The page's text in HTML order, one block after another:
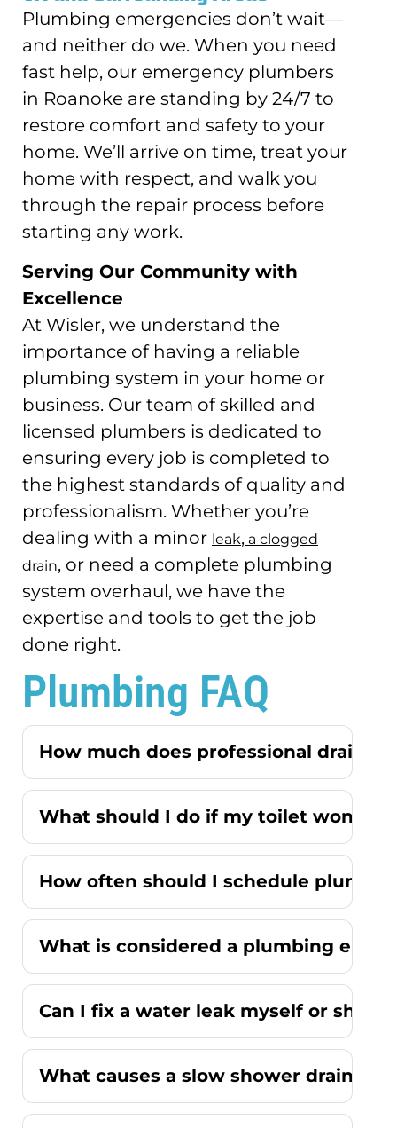
Plumbing emergencies don’t wait—
and neither do we. When you need
fast help, our emergency plumbers
in Roanoke are standing by 24/7 to
restore comfort and safety to your
home. We’ll arrive on time, treat your
home with respect, and walk you
through the repair process before
starting any work.
Serving Our Community with
Excellence
At Wisler, we understand the
importance of having a reliable
plumbing system in your home or
business. Our team of skilled and
licensed plumbers is dedicated to
ensuring every job is completed to
the highest standards of quality and
professionalism. Whether you’re
dealing with a minor leak, a clogged
drain, or need a complete plumbing
system overhaul, we have the
expertise and tools to get the job
done right.
Plumbing FAQ
How much does professional drain
What should I do if my toilet won't
How often should I schedule
What is considered a plumbing
Can I fix a water leak myself or
What causes a slow shower drain